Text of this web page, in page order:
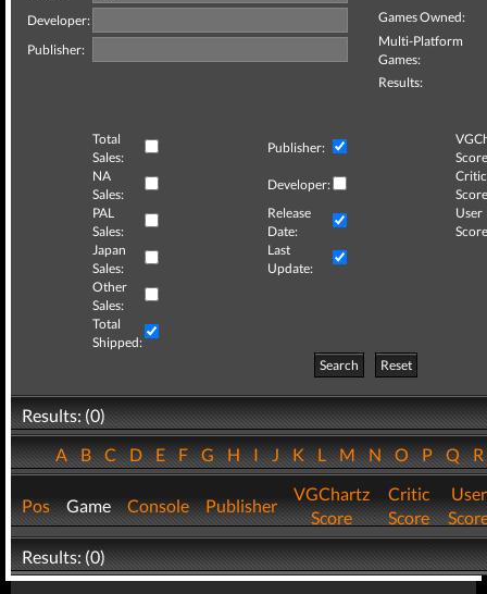
Developer:
Publisher:
Games Owned:
Multi-Platform
Games:
Results:
Total
Sales:
Publisher:
NA
Sales:
Developer:
Critic
PAL
Sales:
Release
Date:
User
Japan
Sales:
Last
Update:
Other
Sales:
Total
Shipped:
Search
Reset
Results: (0)
ABCDEFGHIJKLMNOPQ
Pos Game Console Publisher
VGChartz
Score
Critic
Score
User
Results: (0)